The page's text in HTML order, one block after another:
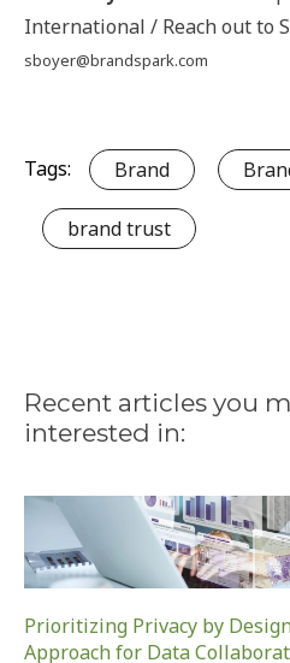
International / Reach out to
sboyer@brandspark.com
Tags: Brand
brand trust
Recent articles you
interested in:
Prioritizing Privacy by
Approach for Data